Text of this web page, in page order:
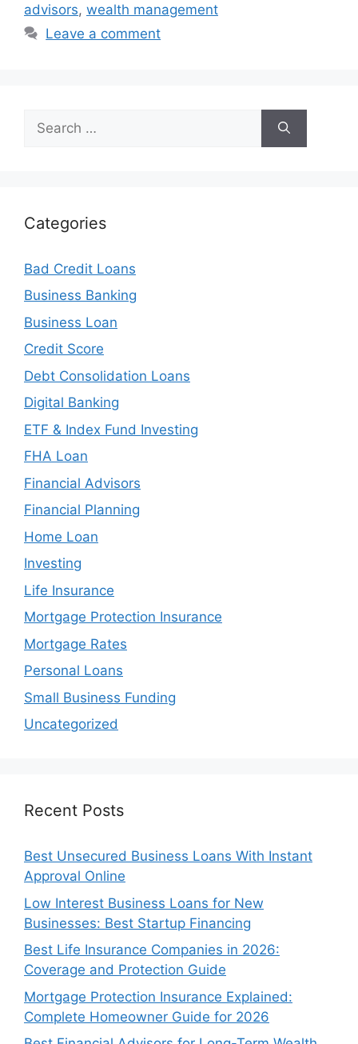
advisors, wealth management
Leave a comment
for:
Categories
Bad Credit Loans
Business Banking
Business Loan
Credit Score
Debt Consolidation Loans
Digital Banking
ETF & Index Fund Investing
FHA Loan
Financial Advisors
Financial Planning
Home Loan
Investing
Life Insurance
Mortgage Protection Insurance
Mortgage Rates
Personal Loans
Small Business Funding
Uncategorized
Recent Posts
Best Unsecured Business Loans With Instant
Approval Online
Low Interest Business Loans for New
Businesses: Best Startup Financing
Best Life Insurance Companies in 2026:
Coverage and Protection Guide
Mortgage Protection Insurance Explained:
Complete Homeowner Guide for 2026